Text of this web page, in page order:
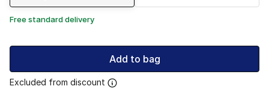
Free standard delivery
Add to bag
Excluded from discount